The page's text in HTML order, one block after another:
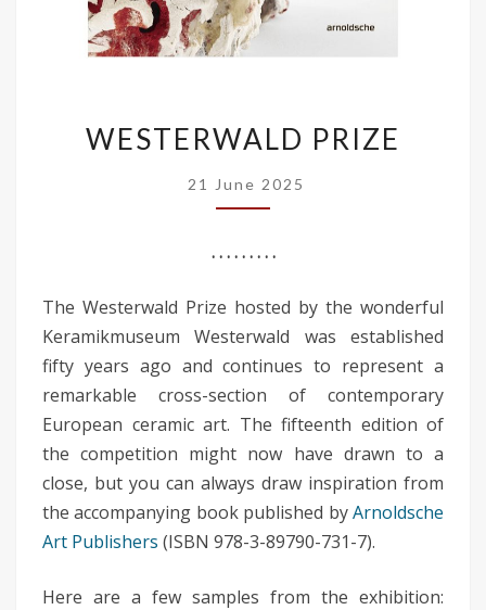
PRIZE
WESTERWALD PRIZE
21 June 2025
. . . . . . . . .
The Westerwald Prize hosted by the wonderful
Keramikmuseum Westerwald was established
fifty years ago and continues to represent a
remarkable cross-section of contemporary
European ceramic art. The fifteenth edition of
the competition might now have drawn to a
close, but you can always draw inspiration from
the accompanying book published byArnoldsche
Art Publishers (ISBN 978-3-89790-731-7).
Here are a few samples from the exhibition: